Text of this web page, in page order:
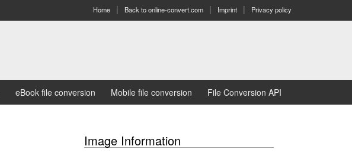
Home Back to online-convert.com Imprint Privacy policy
eBook file conversion Mobile file conversion File Conversion API
Image Information